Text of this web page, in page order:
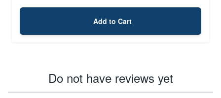
Add to Cart
Do not have reviews yet